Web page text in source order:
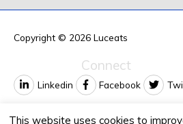
Copyright © 2026 Luceats
Connect
Linkedin Facebook
Contact us
This website uses cookies to